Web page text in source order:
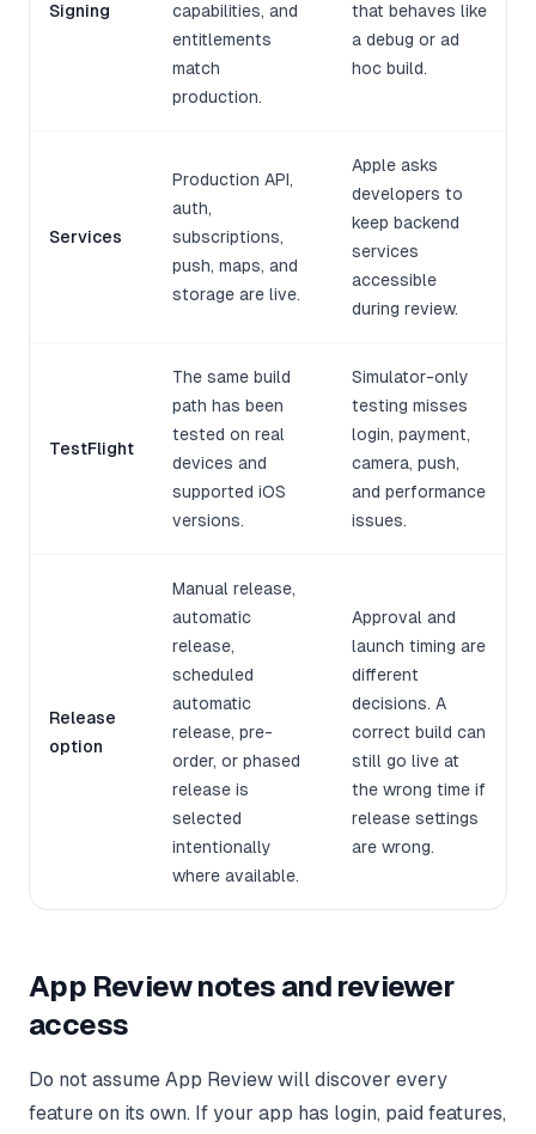
Signing
capabilities, and
entitlements
match
production.
that behaves like
a debug or ad
hoc build.
Services
Production API,
auth,
subscriptions,
push, maps, and
storage are live.
Apple asks
developers to
keep backend
services
accessible
during review.
TestFlight
The same build
path has been
tested on real
devices and
supported iOS
versions.
Simulator-only
testing misses
login, payment,
camera, push,
and performance
issues.
Release
option
Manual release,
automatic
release,
scheduled
automatic
release, pre-
order, or phased
release is
selected
intentionally
where available.
Approval and
launch timing are
different
decisions. A
correct build can
still go live at
the wrong time if
release settings
are wrong.
App Review notes and reviewer
access
Do not assume App Review will discover every
feature on its own. If your app has login, paid features,